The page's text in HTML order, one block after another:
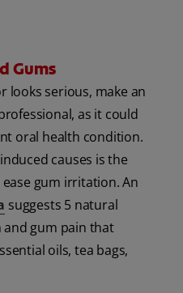
Gums
looks serious, make an
as it could
oral health condition.
causes is the
gum irritation. An
suggests 5 natural
gum pain that
oils, tea bags,